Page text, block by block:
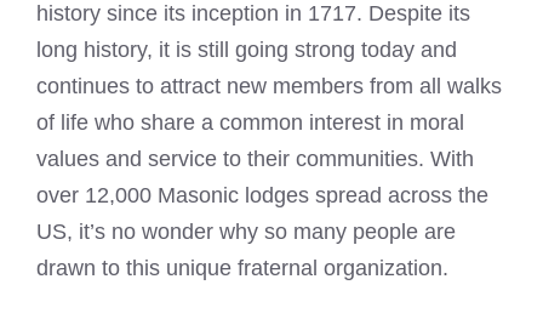
history since its inception in 1717. Despite its
long history, it is still going strong today and
continues to attract new members from all walks
of life who share a common interest in moral
values and service to their communities. With
over 12,000 Masonic lodges spread across the
US, it’s no wonder why so many people are
drawn to this unique fraternal organization.